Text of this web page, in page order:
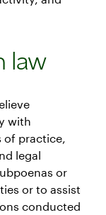
law
with
practice,
legal
or
or to assist
conducted